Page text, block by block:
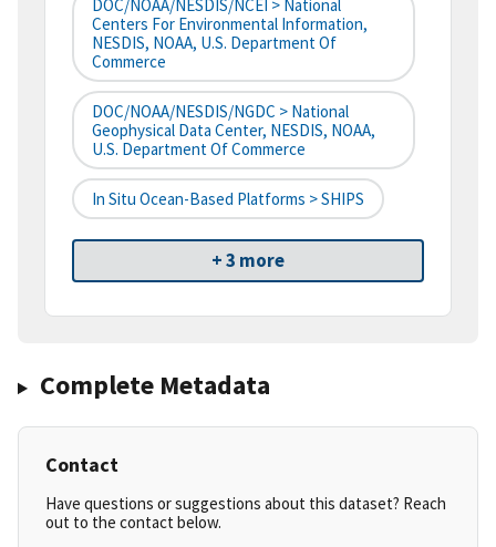
DOC/NOAA/NESDIS/NCEI > National
Centers For Environmental Information,
NESDIS, NOAA, U.S. Department Of
Commerce
DOC/NOAA/NESDIS/NGDC > National
Geophysical Data Center, NESDIS, NOAA,
U.S. Department Of Commerce
In Situ Ocean-Based Platforms > SHIPS
+ 3 more
Complete Metadata
Contact
Have questions or suggestions about this dataset? Reach
out to the contact below.